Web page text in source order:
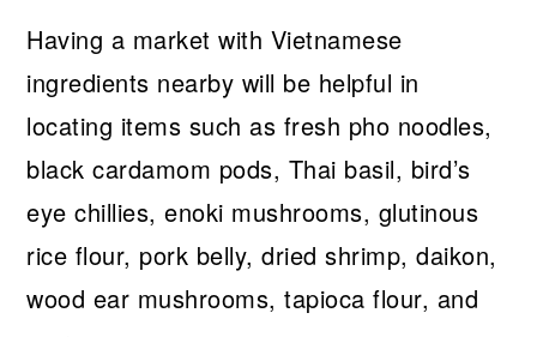
Having a market with Vietnamese
ingredients nearby will be helpful in
locating items such as fresh pho noodles,
black cardamom pods, Thai basil, bird’s
eye chillies, enoki mushrooms, glutinous
rice flour, pork belly, dried shrimp, daikon,
wood ear mushrooms, tapioca flour, and